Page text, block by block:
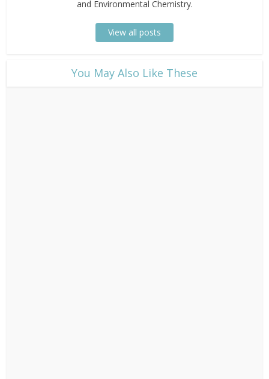
and Environmental Chemistry.
View all posts
​You May Also Like These